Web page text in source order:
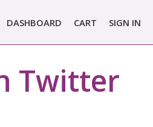
PRO
DASHBOARD CART SIGN IN
Twitter